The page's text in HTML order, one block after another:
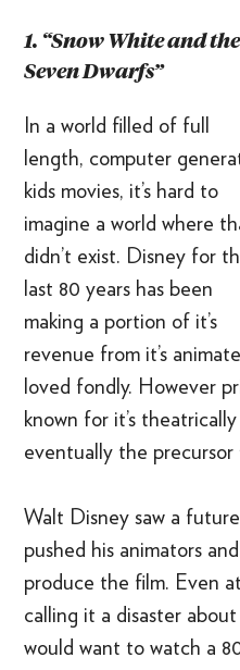
1. “Snow White and the
Seven Dwarfs”
In a world filled of full
length, computer
kids movies, it’s hard to
imagine a world where
didn’t exist. Disney for
last 80 years has been
making a portion of it’s
revenue from it’s
loved fondly. However
known for it’s
eventually the
Walt Disney saw a
pushed his animators
produce the film. Even
calling it a disaster
would want to watch a